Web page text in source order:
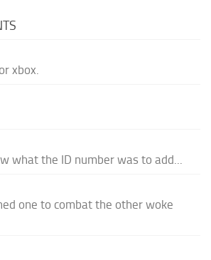
xbox.
what the ID number was to add...
one to combat the other woke